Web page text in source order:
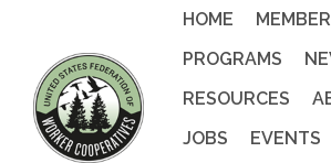
HOME
PROGRAMS
RESOURCES
JOBS
EVENTS